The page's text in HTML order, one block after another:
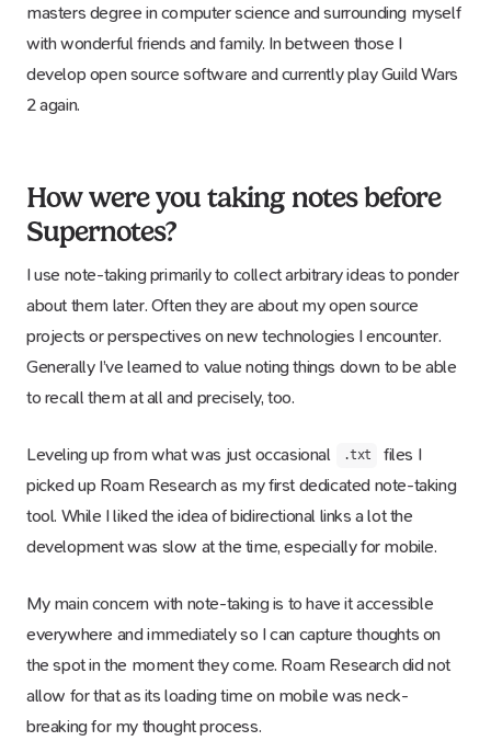
masters degree in computer science and surrounding myself
with wonderful friends and family. In between those I
develop open source software and currently play Guild Wars
2 again.
How were you taking notes before
Supernotes?
I use note-taking primarily to collect arbitrary ideas to ponder
about them later. Often they are about my open source
projects or perspectives on new technologies I encounter.
Generally I’ve learned to value noting things down to be able
to recall them at all and precisely, too.
Leveling up from what was just occasional .txt
files I
picked up Roam Research as my first dedicated note-taking
tool. While I liked the idea of bidirectional links a lot the
development was slow at the time, especially for mobile.
My main concern with note-taking is to have it accessible
everywhere and immediately so I can capture thoughts on
the spot in the moment they come. Roam Research did not
allow for that as its loading time on mobile was neck-
breaking for my thought process.